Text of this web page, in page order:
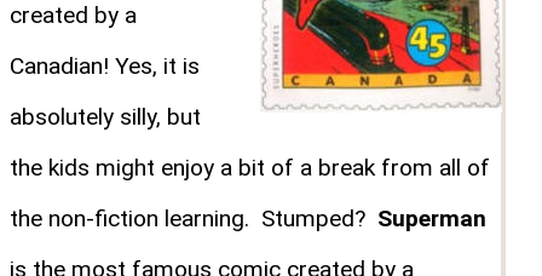
created by a
Canadian! Yes, it is
absolutely silly, but
the kids might enjoy a bit of a break from all of
the non-fiction learning. Stumped? Superman
is the most famous comic created by a